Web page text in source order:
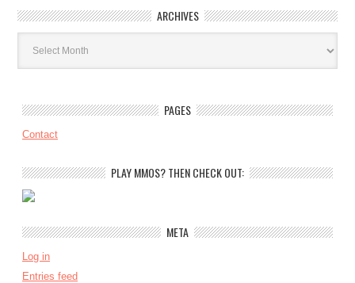
ARCHIVES
Archives
PAGES
Contact
PLAY MMOS? THEN CHECK OUT:
META
Log in
Entries feed